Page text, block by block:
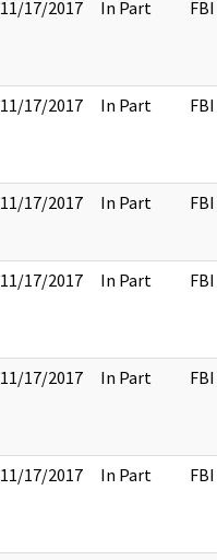
11/17/2017 In Part FBI
11/17/2017 In Part FBI
11/17/2017 In Part FBI
11/17/2017 In Part FBI
11/17/2017 In Part FBI
11/17/2017 In Part FBI